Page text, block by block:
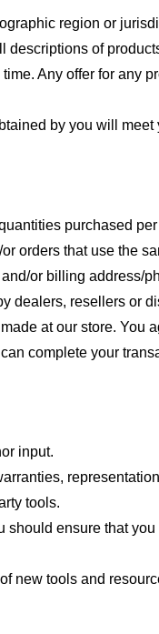
region or
of
Any offer for any
by you will
purchased
orders that use the
or billing address/
dealers, resellers or
at our store. You
complete your
input.
tools.
ensure that
new tools and